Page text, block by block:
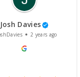
Josh Davies
2 years ago